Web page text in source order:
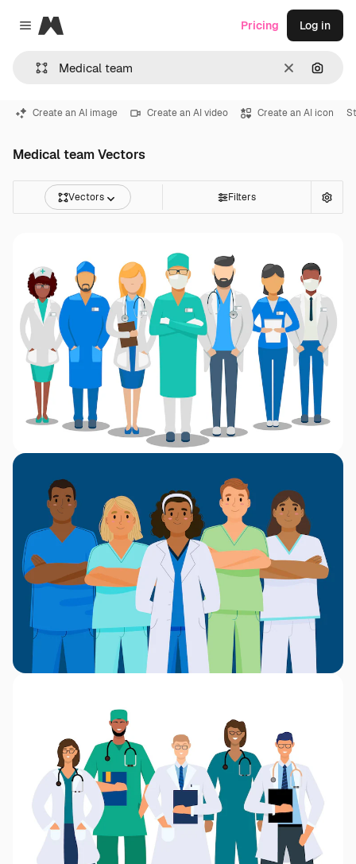
Close menu
Magnific
Clear
Pricing Log in
Create an AI image Create an AI video Create an AI icon
Medical team Vectors
Vectors Filters